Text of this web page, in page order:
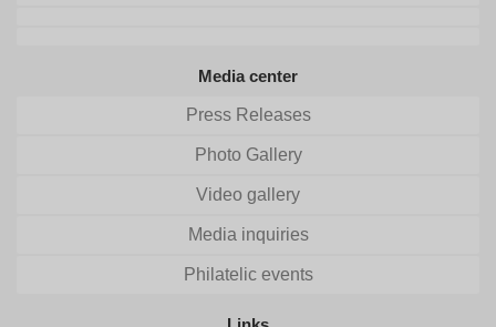
Media center
Press Releases
Photo Gallery
Video gallery
Media inquiries
Philatelic events